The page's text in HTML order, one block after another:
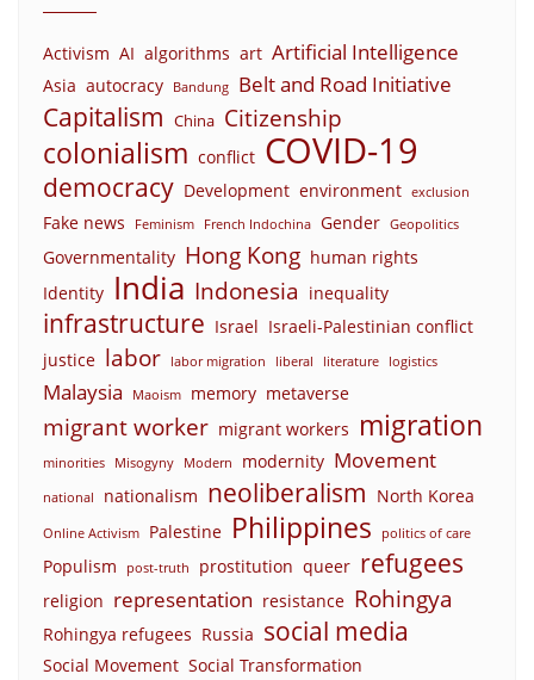
Activism AI algorithms art Artificial Intelligence
Asia autocracy Bandung Belt and Road Initiative
Capitalism China Citizenship
colonialism conflict COVID-19
democracy Development environment exclusion
Fake news Feminism French Indochina Gender Geopolitics
Governmentality Hong Kong human rights
Identity India Indonesia inequality
infrastructure Israel Israeli-Palestinian conflict
justice labor labor migration liberal literature logistics
Malaysia Maoism memory metaverse
migrant worker migrant workers migration
minorities Misogyny Modern modernity Movement
national nationalism neoliberalism North Korea
Online Activism Palestine Philippines politics of care
Populism post-truth prostitution queer refugees
religion representation resistance Rohingya
Rohingya refugees Russia social media
Social Movement Social Transformation